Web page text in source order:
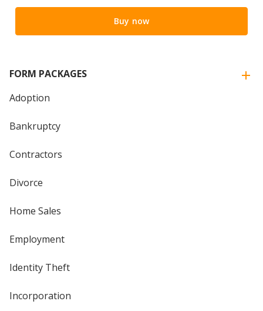
Buy now
FORM PACKAGES
Adoption
Bankruptcy
Contractors
Divorce
Home Sales
Employment
Identity Theft
Incorporation